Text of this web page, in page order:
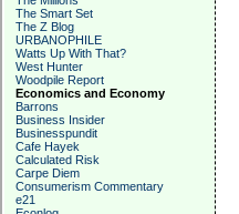
The Smart Set
The Z Blog
URBANOPHILE
Watts Up With That?
West Hunter
Woodpile Report
Economics and Economy
Barrons
Business Insider
Businesspundit
Cafe Hayek
Calculated Risk
Carpe Diem
Consumerism Commentary
e21